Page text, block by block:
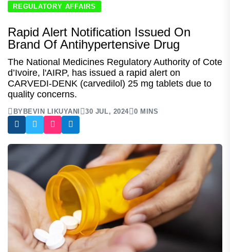
REGULATORY AFFAIRS
Rapid Alert Notification Issued On
Brand Of Antihypertensive Drug
The National Medicines Regulatory Authority of Cote
d’Ivoire, l'AIRP, has issued a rapid alert on
CARVEDI-DENK (carvedilol) 25 mg tablets due to
quality concerns.
BY BEVIN LIKUYANI 30 JUL, 2024 0 MINS